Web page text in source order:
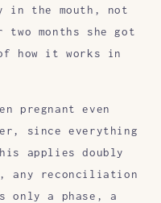
in the mouth, not
months she got
how it works in
pregnant even
since everything
applies doubly
any reconciliation
a phase, a